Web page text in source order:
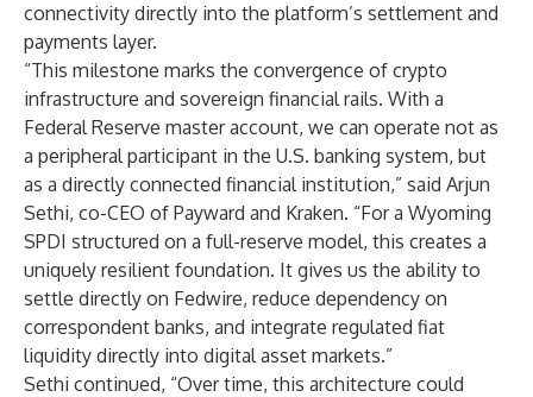
connectivity directly into the platform’s settlement and
payments layer.
“This milestone marks the convergence of crypto
infrastructure and sovereign financial rails. With a
Federal Reserve master account, we can operate not as
a peripheral participant in the U.S. banking system, but
as a directly connected financial institution,” said Arjun
Sethi, co-CEO of Payward and Kraken. “For a Wyoming
SPDI structured on a full-reserve model, this creates a
uniquely resilient foundation. It gives us the ability to
settle directly on Fedwire, reduce dependency on
correspondent banks, and integrate regulated fiat
liquidity directly into digital asset markets.”
Sethi continued, “Over time, this architecture could